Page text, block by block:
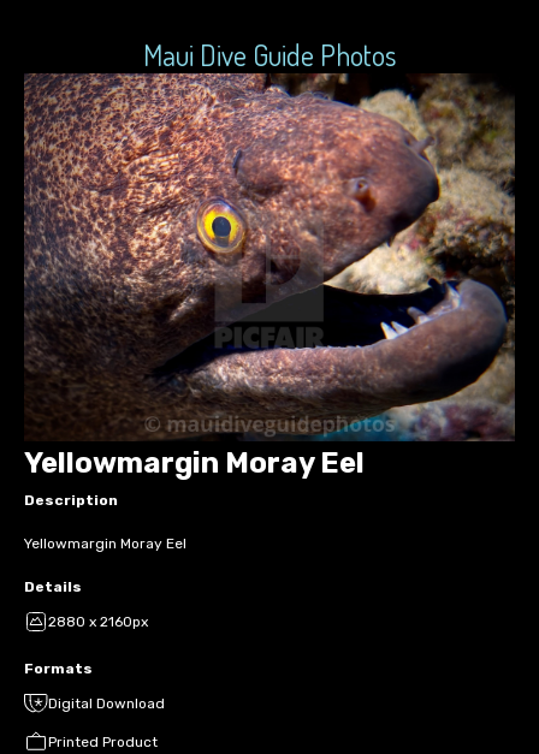
Maui Dive Guide Photos
Yellowmargin Moray Eel
Description
Yellowmargin Moray Eel
Details
2880 x 2160px
Formats
Digital Download
Printed Product